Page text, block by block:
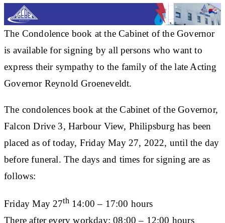
The Condolence book at the Cabinet of the Governor
is available for signing by all persons who want to
express their sympathy to the family of the late Acting
Governor Reynold Groeneveldt.
The condolences book at the Cabinet of the Governor,
Falcon Drive 3, Harbour View, Philipsburg has been
placed as of today, Friday May 27, 2022, until the day
before funeral. The days and times for signing are as
follows:
Friday May 27th14:00 – 17:00 hours
There after every workday: 08:00 – 12:00 hours